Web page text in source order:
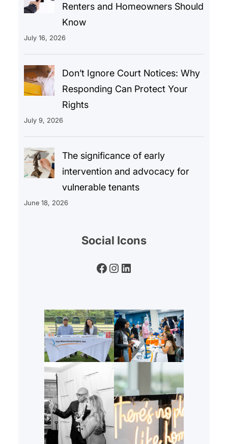
Renters and Homeowners Should
Know
July 16, 2026
Don’t Ignore Court Notices: Why
Responding Can Protect Your
Rights
July 9, 2026
The significance of early
intervention and advocacy for
vulnerable tenants
June 18, 2026
Social Icons
Facebook Instagram LinkedIn